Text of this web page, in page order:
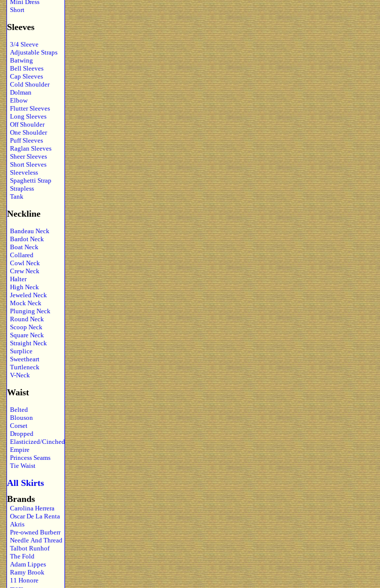
Mini Dress
Short
Sleeves
3/4 Sleeve
Adjustable Straps
Batwing
Bell Sleeves
Cap Sleeves
Cold Shoulder
Dolman
Elbow
Flutter Sleeves
Long Sleeves
Off Shoulder
One Shoulder
Puff Sleeves
Raglan Sleeves
Sheer Sleeves
Short Sleeves
Sleeveless
Spaghetti Strap
Strapless
Tank
Neckline
Bandeau Neck
Bardot Neck
Boat Neck
Collared
Cowl Neck
Crew Neck
Halter
High Neck
Jeweled Neck
Mock Neck
Plunging Neck
Round Neck
Scoop Neck
Square Neck
Straight Neck
Surplice
Sweetheart
Turtleneck
V-Neck
Waist
Belted
Blouson
Corset
Dropped
Elasticized/Cinched
Empire
Princess Seams
Tie Waist
All Skirts
Brands
Carolina Herrera
Oscar De La Renta
Akris
Pre-owned Burberr
Needle And Thread
Talbot Runhof
The Fold
Adam Lippes
Ramy Brook
11 Honore